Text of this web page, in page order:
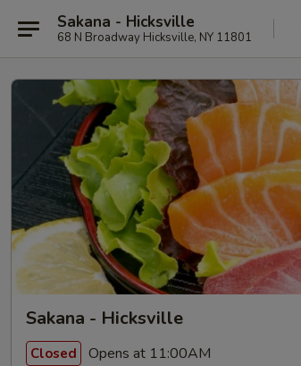
Sakana - Hicksville
68 N Broadway Hicksville, NY 11801
Sakana - Hicksville
Closed Opens at 11:00AM